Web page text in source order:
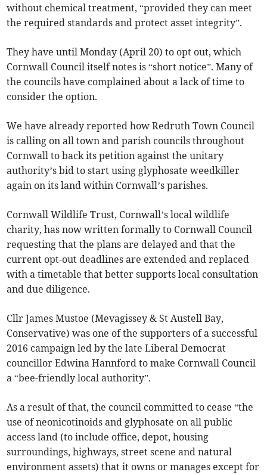
without chemical treatment, “provided they can meet
the required standards and protect asset integrity”.
They have until Monday (April 20) to opt out, which
Cornwall Council itself notes is “short notice”. Many of
the councils have complained about a lack of time to
consider the option.
We have already reported how Redruth Town Council
is calling on all town and parish councils throughout
Cornwall to back its petition against the unitary
authority’s bid to start using glyphosate weedkiller
again on its land within Cornwall’s parishes.
Cornwall Wildlife Trust, Cornwall’s local wildlife
charity, has now written formally to Cornwall Council
requesting that the plans are delayed and that the
current opt-out deadlines are extended and replaced
with a timetable that better supports local consultation
and due diligence.
Cllr James Mustoe (Mevagissey & St Austell Bay,
Conservative) was one of the supporters of a successful
2016 campaign led by the late Liberal Democrat
councillor Edwina Hannford to make Cornwall Council
a “bee-friendly local authority”.
As a result of that, the council committed to cease “the
use of neonicotinoids and glyphosate on all public
access land (to include office, depot, housing
surroundings, highways, street scene and natural
environment assets) that it owns or manages except for